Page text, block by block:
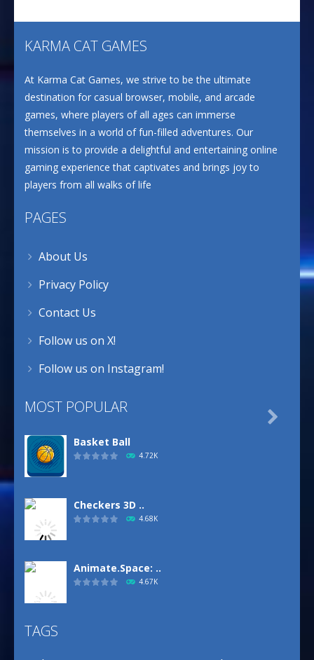
KARMA CAT GAMES
At Karma Cat Games, we strive to be the ultimate
destination for casual browser, mobile, and arcade
games, where players of all ages can immerse
themselves in a world of fun-filled adventures. Our
mission is to provide a delightful and entertaining online
gaming experience that captivates and brings joy to
players from all walks of life
PAGES
About Us
Privacy Policy
Contact Us
Follow us on X!
Follow us on Instagram!
MOST POPULAR
Basket Ball
4.72K
Checkers 3D ..
4.68K
Animate.Space: ..
4.67K

TAGS